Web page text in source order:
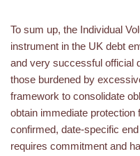
To sum up, the Individual
instrument in the UK debt
and very successful official
those burdened by
framework to consolidate
obtain immediate
confirmed, date-specific
requires commitment and